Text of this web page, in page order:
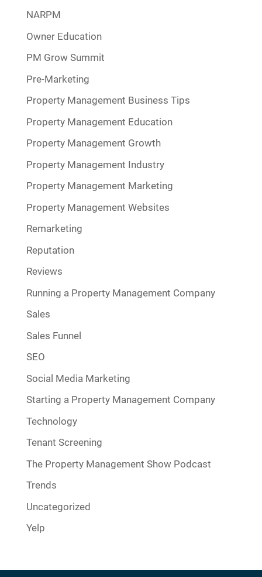
NARPM
Owner Education
PM Grow Summit
Pre-Marketing
Property Management Business Tips
Property Management Education
Property Management Growth
Property Management Industry
Property Management Marketing
Property Management Websites
Remarketing
Reputation
Reviews
Running a Property Management Company
Sales
Sales Funnel
SEO
Social Media Marketing
Starting a Property Management Company
Technology
Tenant Screening
The Property Management Show Podcast
Trends
Uncategorized
Yelp